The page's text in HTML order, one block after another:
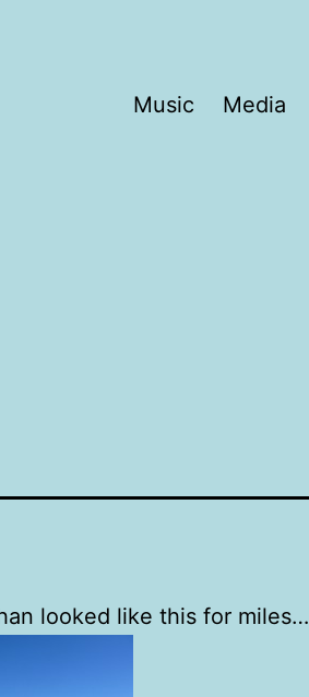
Music Media
looked like this for miles…